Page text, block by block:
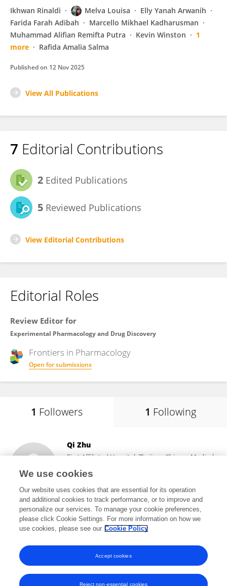
Ikhwan Rinaldi Melva Louisa
Elly Yanah Arwanih
Farida Farah Adibah
Marcello Mikhael Kadharusman
Muhammad Alifian Remifta Putra
Kevin Winston
1
more
Rafida Amalia Salma
Published on 12 Nov 2025
View All Publications
7 Editorial Contributions
2 Edited Publications
5 Reviewed Publications
View Editorial Contributions
Editorial Roles
Review Editor for
Experimental Pharmacology and Drug Discovery
Frontiers in Pharmacology
Open for submissions
1 Followers 1 Following
Qi Zhu
First Affiliated Hospital, Zhejiang Chinese Medical
Hangzhou, China
2,094 views
View All Followers
We use cookies
Our website uses cookies that are essential for its operation
and additional cookies to track performance, or to improve and
personalize our services. To manage your cookie preferences,
please click Cookie Settings. For more information on how we
use cookies, please see our Cookie Policy
Reject non-essential cookies
Accept cookies